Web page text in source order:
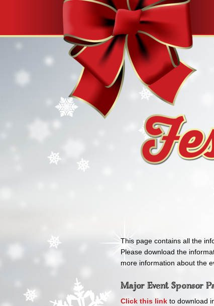
This page contains all the
Please download the
more information about the
Major Event Sponsor
Click this link to download